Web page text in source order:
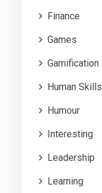
Finance
Games
Gamification
Human Skills
Humour
Interesting
Leadership
Learning